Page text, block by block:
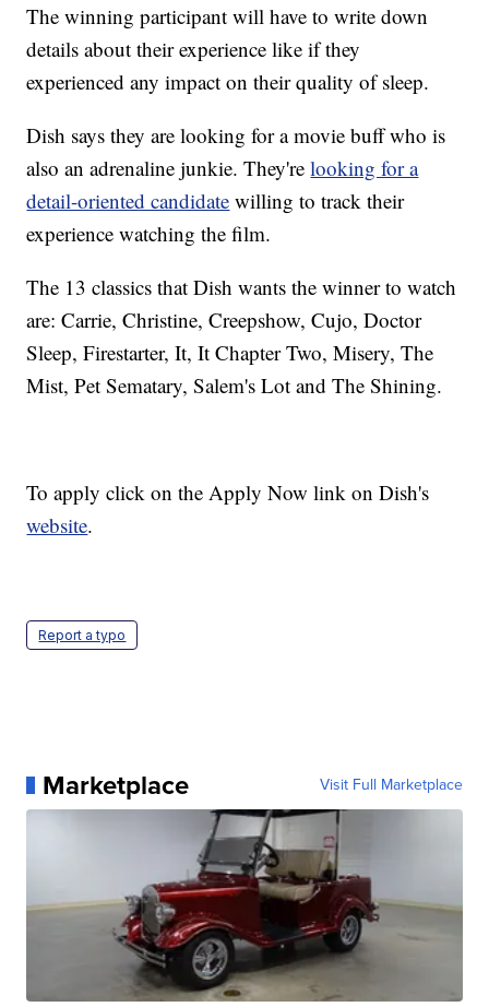
The winning participant will have to write down
details about their experience like if they
experienced any impact on their quality of sleep.
Dish says they are looking for a movie buff who is
also an adrenaline junkie. They'relooking for a
detail-oriented candidate willing to track their
experience watching the film.
The 13 classics that Dish wants the winner to watch
are: Carrie, Christine, Creepshow, Cujo, Doctor
Sleep, Firestarter, It, It Chapter Two, Misery, The
Mist, Pet Sematary, Salem's Lot and The Shining.
To apply click on the Apply Now link on Dish's
website.
Report a typo
Marketplace Visit Full Marketplace